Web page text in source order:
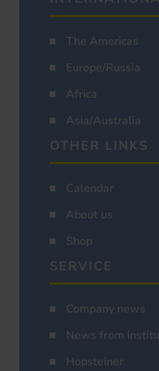
The Americas
Europe/Russia
Africa
Asia/Australia
OTHER LINKS
Calendar
About us
Shop
SERVICE
Company news
News from
Hopsteiner